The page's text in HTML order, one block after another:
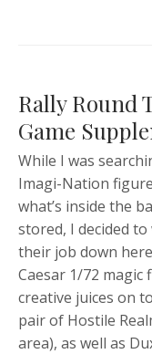
Rally Round
Game
While I was
Imagi-Nation
what’s inside the
stored, I decided
their job down
Caesar 1/72
creative juices on
pair of Hostile
area), as well as